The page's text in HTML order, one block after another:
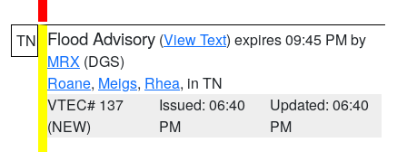
TN Flood Advisory (View Text) expires 09:45 PM by
MRX (DGS)
Roane, Meigs, Rhea, in TN
VTEC# 137
(NEW)
Issued: 06:40
PM
Updated: 06:40
PM